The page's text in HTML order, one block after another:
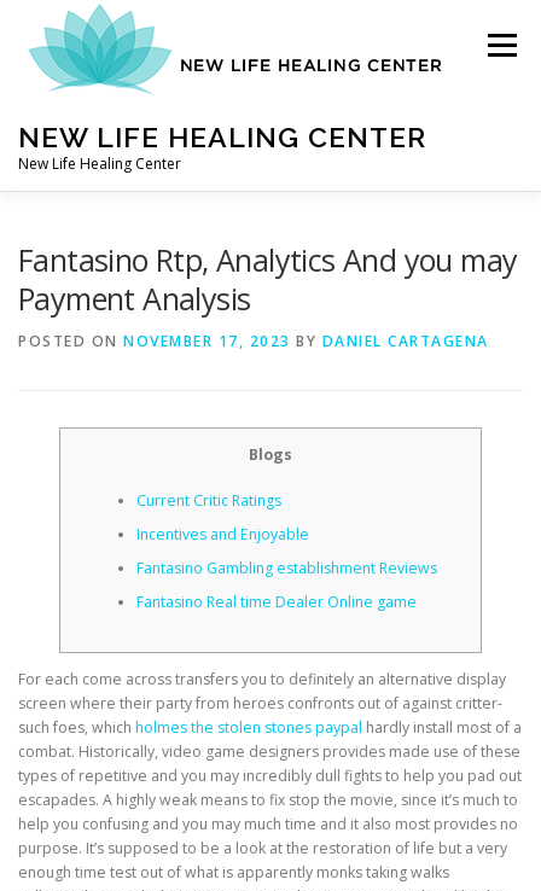
content
NEW LIFE HEALING CENTER
New Life Healing Center
Menu
CONTACT
CORRECTIVE AND THERAPEUTIC EXERCISES
FLEXION DISTRACTION
FUNCTIONAL MEDICINE
HOME
Fantasino Rtp, Analytics And you may
Payment Analysis
POSTED ON NOVEMBER 17, 2023 BY DANIEL CARTAGENA
Blogs
Current Critic Ratings
Incentives and Enjoyable
Fantasino Gambling establishment Reviews
Fantasino Real time Dealer Online game
For each come across transfers you to definitely an alternative display
screen where their party from heroes confronts out of against critter-
such foes, which holmes the stolen stones paypal hardly install most of a
combat. Historically, video game designers provides made use of these
types of repetitive and you may incredibly dull fights to help you pad out
escapades. A highly weak means to fix stop the movie, since it’s much to
help you confusing and you may much time and it also most provides no
purpose. It’s supposed to be a look at the restoration of life but a very
enough time test out of what is apparently monks taking walks